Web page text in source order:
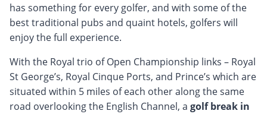
has something for every golfer, and with some of the
best traditional pubs and quaint hotels, golfers will
enjoy the full experience.
With the Royal trio of Open Championship links – Royal
St George’s, Royal Cinque Ports, and Prince’s which are
situated within 5 miles of each other along the same
road overlooking the English Channel, a golf break in